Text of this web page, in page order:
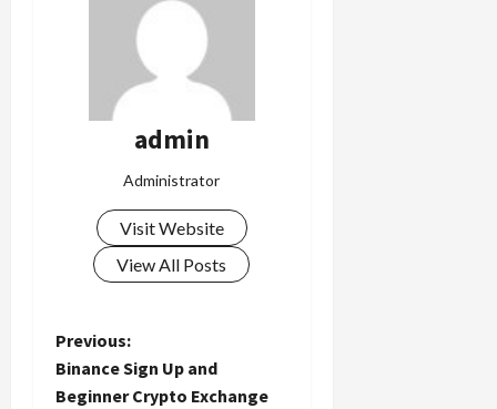
admin
Administrator
Visit Website
View All Posts
P
o
Previous:
Binance Sign Up and
Beginner Crypto Exchange